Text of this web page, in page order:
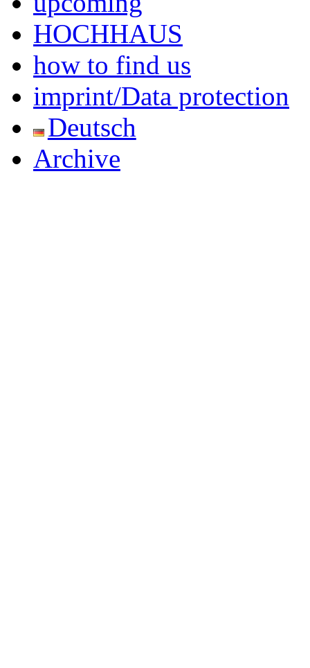
HOCHHAUS
how to find us
imprint/Data protection
Deutsch
Archive